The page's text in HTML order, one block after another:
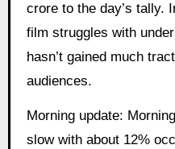
crore to the day’s tally.
film struggles with
hasn’t gained much
audiences.
Morning update:
slow with about 12%